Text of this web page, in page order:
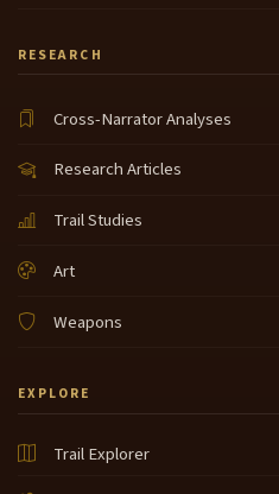
RESEARCH
Cross-Narrator Analyses
Research Articles
Trail Studies
Art
Weapons
EXPLORE
Trail Explorer